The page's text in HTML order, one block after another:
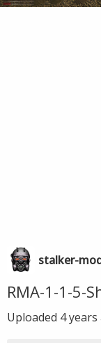
stalker-
RMA-1-1-5-
Uploaded 4 years